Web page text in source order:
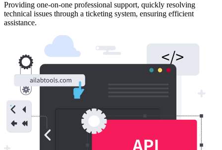
Providing one-on-one professional support, quickly resolving
technical issues through a ticketing system, ensuring efficient
assistance.